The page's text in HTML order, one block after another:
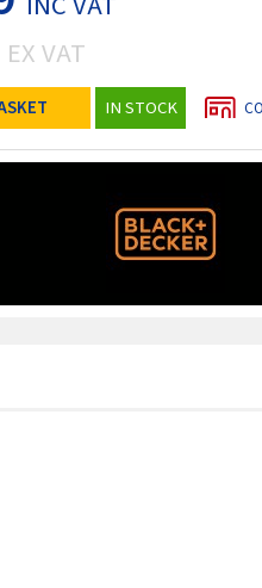
EX VAT
IN STOCK